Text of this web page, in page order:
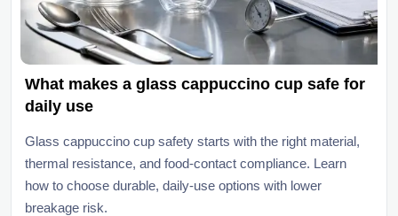
What makes a glass cappuccino cup safe for
daily use
Glass cappuccino cup safety starts with the right material,
thermal resistance, and food-contact compliance. Learn
how to choose durable, daily-use options with lower
breakage risk.